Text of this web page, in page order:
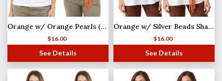
Orange w/ Orange Pearls (33) Shanghai Beaded Scarf/Sash
$16.00
See Details
Orange w/ Silver Beads Shanghai Beaded Scarf/Sash
$16.00
See Details